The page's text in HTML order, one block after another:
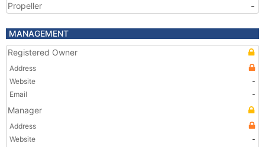
Propeller
-
MANAGEMENT
Registered Owner
Address
Website
-
Email
-
Manager
Address
Website
-